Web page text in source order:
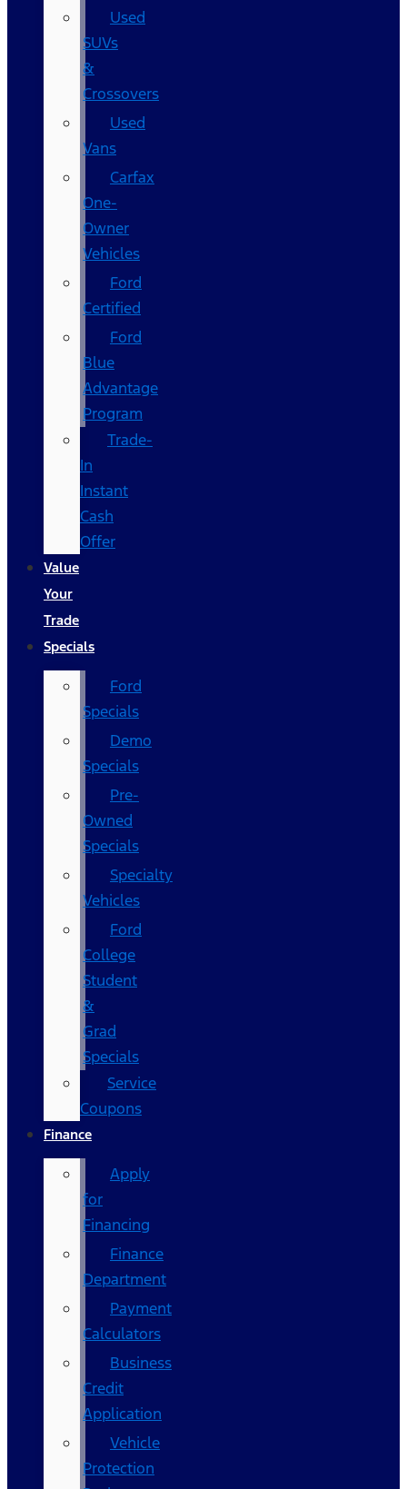
Used
SUVs
&
Crossovers
Used
Vans
Carfax
One-
Owner
Vehicles
Ford
Certified
Ford
Blue
Advantage
Program
Trade-
In
Instant
Cash
Offer
Value
Your
Trade
Specials
Ford
Specials
Demo
Specials
Pre-
Owned
Specials
Specialty
Vehicles
Ford
College
Student
&
Grad
Specials
Service
Coupons
Finance
Apply
for
Financing
Finance
Department
Payment
Calculators
Business
Credit
Application
Vehicle
Protection